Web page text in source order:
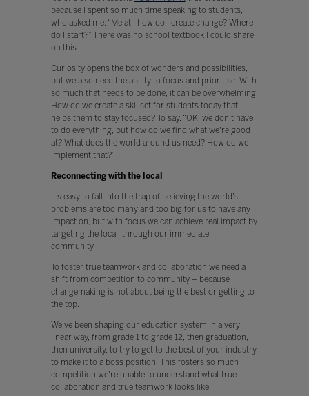
because I spent so much time speaking to students,
who asked me: “Melati, how do I create change? Where
do I start?” There was no school textbook I could share
on this.
Curiosity opens the box of wonders and possibilities,
but we also need the ability to focus and prioritise. With
so much that needs to be done, it can be overwhelming.
How do we create a skillset for students today that
helps them to stay focused? To say, “OK, we don't have
to do everything, but how do we find what we're good
at? What does the world around us need? How do we
implement that?”
Reconnecting with the local
It’s easy to fall into the trap of believing the world’s
problems are too many and too big for us to have any
impact on, but with focus we can achieve real impact by
targeting the local, through our immediate
community.
To foster true teamwork and collaboration we need a
shift from competition to community – because
changemaking is not about being the best or getting to
the top.
We've been shaping our education system in a very
linear way, from grade 1 to grade 12, then graduation,
then university, to try to get to the best of your industry,
to make it to a boss position. This fosters so much
competition we're unable to understand what true
collaboration and true teamwork looks like.